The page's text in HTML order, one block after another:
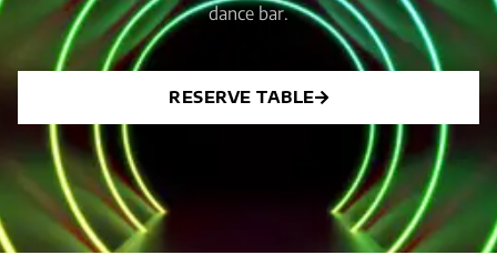
dance bar.
RESERVE TABLE